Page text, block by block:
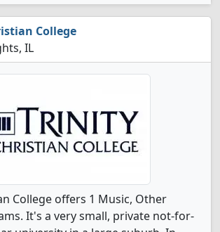
College
IL
College offers 1 Music, Other
It's a very small, private not-for-